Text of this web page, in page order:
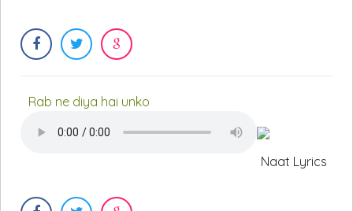
Rab ne diya hai unko
Naat Lyrics